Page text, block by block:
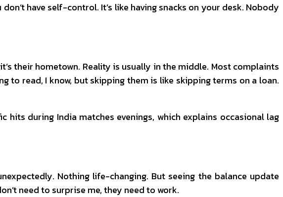
have self-control. It’s like having snacks on your desk. Nobody
their hometown. Reality is usually in the middle. Most complaints
read, I know, but skipping them is like skipping terms on a loan.
during India matches evenings, which explains occasional lag
Nothing life-changing. But seeing the balance update
need to surprise me, they need to work.